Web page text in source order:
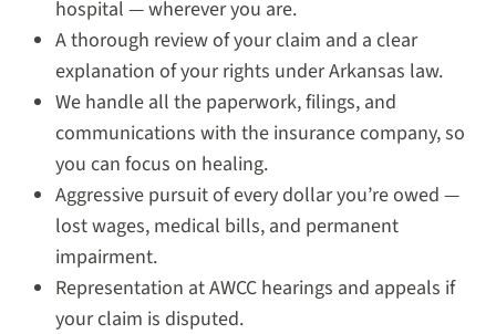
hospital — wherever you are.
A thorough review of your claim and a clear
explanation of your rights under Arkansas law.
We handle all the paperwork, filings, and
communications with the insurance company, so
you can focus on healing.
Aggressive pursuit of every dollar you’re owed —
lost wages, medical bills, and permanent
impairment.
Representation at AWCC hearings and appeals if
your claim is disputed.